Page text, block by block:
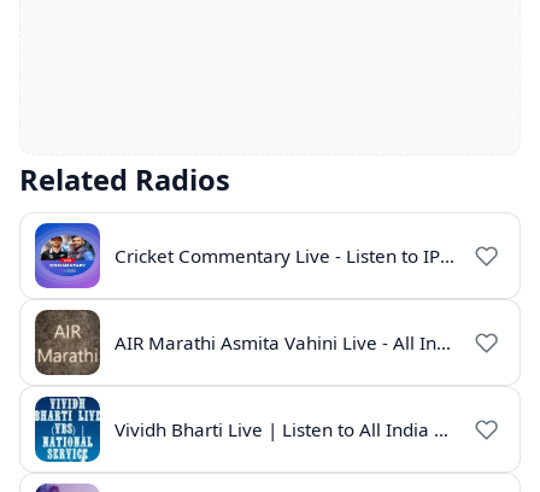
Related Radios
Cricket Commentary Live - Listen to IPL 2026 Online
AIR Marathi Asmita Vahini Live - All India Radio Online
Vividh Bharti Live | Listen to All India Radio Online